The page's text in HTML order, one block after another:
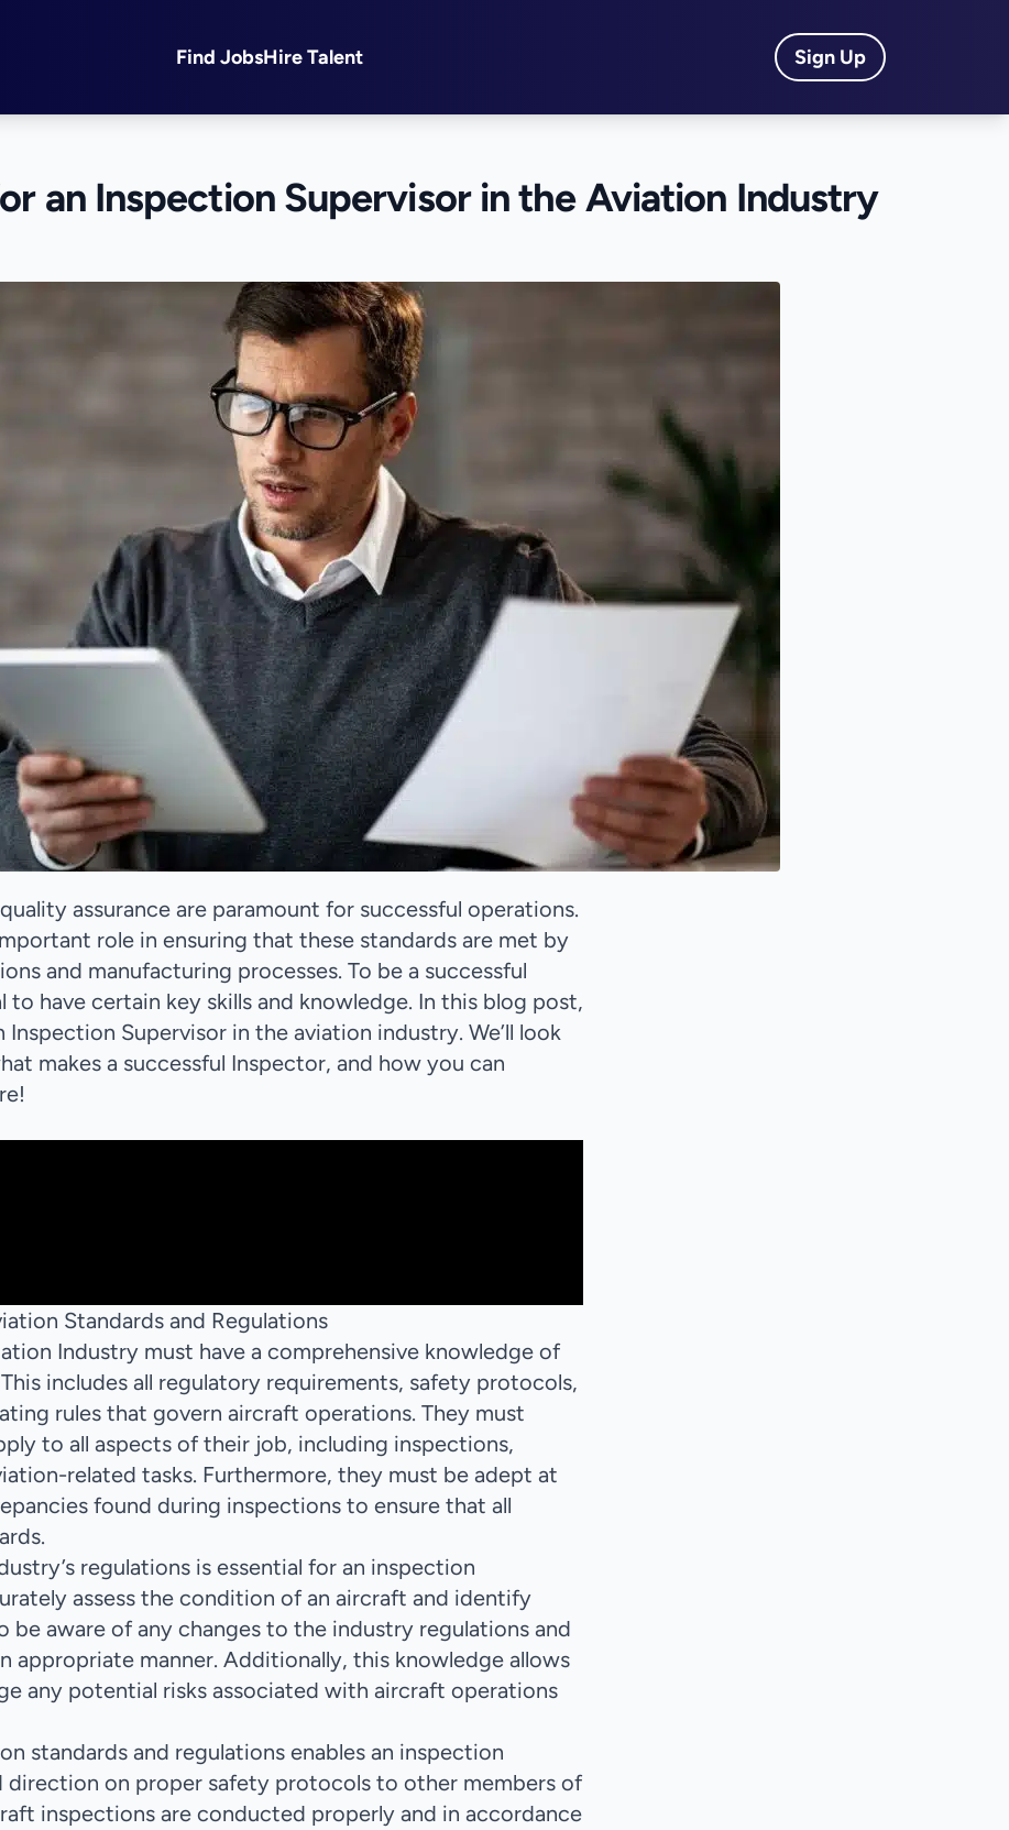
Find JobsHire Talent Sign Up
an Inspection Supervisor in the Aviation Industry
assurance are paramount for successful operations.
role in ensuring that these standards are met by
and manufacturing processes. To be a successful
have certain key skills and knowledge. In this blog post,
Inspection Supervisor in the aviation industry. We’ll look
makes a successful Inspector, and how you can
Standards and Regulations
Industry must have a comprehensive knowledge of
includes all regulatory requirements, safety protocols,
rules that govern aircraft operations. They must
to all aspects of their job, including inspections,
related tasks. Furthermore, they must be adept at
found during inspections to ensure that all
regulations is essential for an inspection
assess the condition of an aircraft and identify
be aware of any changes to the industry regulations and
appropriate manner. Additionally, this knowledge allows
any potential risks associated with aircraft operations
standards and regulations enables an inspection
direction on proper safety protocols to other members of
inspections are conducted properly and in accordance